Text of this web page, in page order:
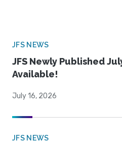
JFS NEWS
JFS Newly Published
Available!
July 16, 2026
JFS NEWS